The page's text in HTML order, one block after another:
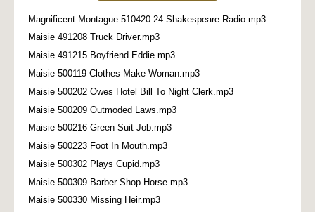
Magnificent Montague 510420 24 Shakespeare Radio.mp3
Maisie 491208 Truck Driver.mp3
Maisie 491215 Boyfriend Eddie.mp3
Maisie 500119 Clothes Make Woman.mp3
Maisie 500202 Owes Hotel Bill To Night Clerk.mp3
Maisie 500209 Outmoded Laws.mp3
Maisie 500216 Green Suit Job.mp3
Maisie 500223 Foot In Mouth.mp3
Maisie 500302 Plays Cupid.mp3
Maisie 500309 Barber Shop Horse.mp3
Maisie 500330 Missing Heir.mp3